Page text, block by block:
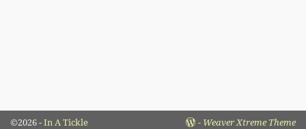
©2026 -In A Tickle - Weaver Xtreme Theme